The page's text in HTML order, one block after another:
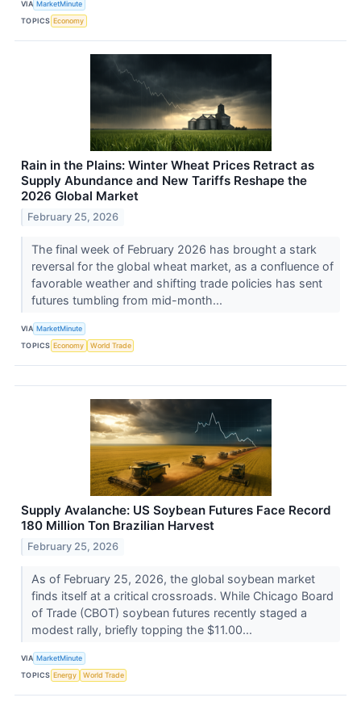
VIA MarketMinute
TOPICS Economy
Rain in the Plains: Winter Wheat Prices Retract as
Supply Abundance and New Tariffs Reshape the
2026 Global Market
February 25, 2026
The final week of February 2026 has brought a stark
reversal for the global wheat market, as a confluence of
favorable weather and shifting trade policies has sent
futures tumbling from mid-month...
VIA MarketMinute
TOPICS Economy World Trade
Supply Avalanche: US Soybean Futures Face Record
180 Million Ton Brazilian Harvest
February 25, 2026
As of February 25, 2026, the global soybean market
finds itself at a critical crossroads. While Chicago Board
of Trade (CBOT) soybean futures recently staged a
modest rally, briefly topping the $11.00...
VIA MarketMinute
TOPICS Energy World Trade